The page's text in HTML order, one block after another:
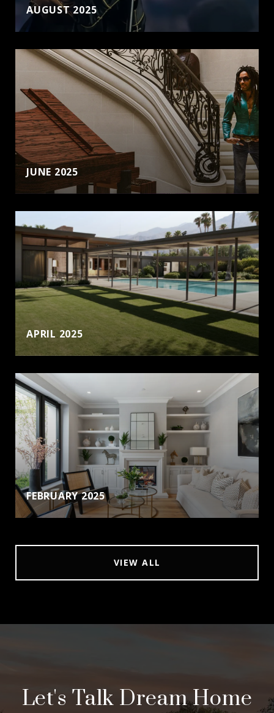
AUGUST 2025
JUNE 2025
APRIL 2025
FEBRUARY 2025
VIEW ALL
Let's Talk Dream Home